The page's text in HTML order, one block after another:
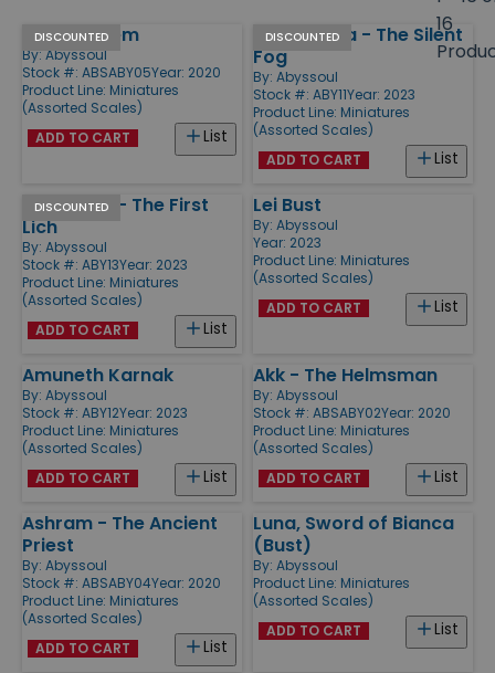
16
Products
DISCOUNTED
Jahb'l Kalem
By: Abyssoul
Stock #: ABSABY05Year: 2020
Product Line: Miniatures
(Assorted Scales)
List
ADD TO CART
DISCOUNTED
Emily Feilya - The Silent
Fog
By: Abyssoul
Stock #: ABY11Year: 2023
Product Line: Miniatures
(Assorted Scales)
List
ADD TO CART
DISCOUNTED
Rmhoalas - The First
Lich
By: Abyssoul
Stock #: ABY13Year: 2023
Product Line: Miniatures
(Assorted Scales)
List
ADD TO CART
Lei Bust
By: Abyssoul
Year: 2023
Product Line: Miniatures
(Assorted Scales)
List
ADD TO CART
Amuneth Karnak
By: Abyssoul
Stock #: ABY12Year: 2023
Product Line: Miniatures
(Assorted Scales)
List
ADD TO CART
Akk - The Helmsman
By: Abyssoul
Stock #: ABSABY02Year: 2020
Product Line: Miniatures
(Assorted Scales)
List
ADD TO CART
Ashram - The Ancient
Priest
By: Abyssoul
Stock #: ABSABY04Year: 2020
Product Line: Miniatures
(Assorted Scales)
List
ADD TO CART
Luna, Sword of Bianca
(Bust)
By: Abyssoul
Product Line: Miniatures
(Assorted Scales)
List
ADD TO CART